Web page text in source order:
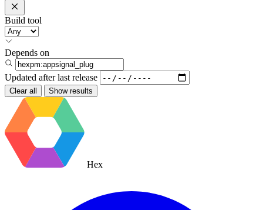
Build tool
Depends on
Updated after last release
Clear all Show results
Hex